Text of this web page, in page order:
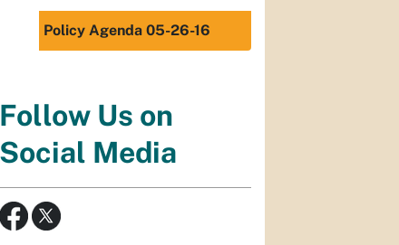
Policy Agenda 05-26-16
Follow Us on
Social Media